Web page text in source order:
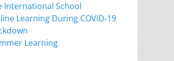
International School
Learning During COVID-19
Learning